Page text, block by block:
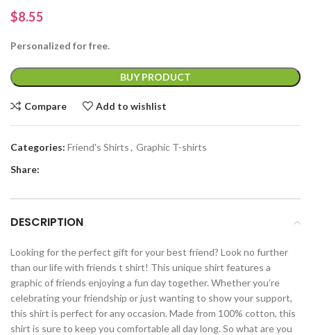
$8.55
Personalized for free.
BUY PRODUCT
Compare Add to wishlist
Categories: Friend's Shirts, Graphic T-shirts
Share:
DESCRIPTION
Looking for the perfect gift for your best friend? Look no further
than our life with friends t shirt! This unique shirt features a
graphic of friends enjoying a fun day together. Whether you’re
celebrating your friendship or just wanting to show your support,
this shirt is perfect for any occasion. Made from 100% cotton, this
shirt is sure to keep you comfortable all day long. So what are you